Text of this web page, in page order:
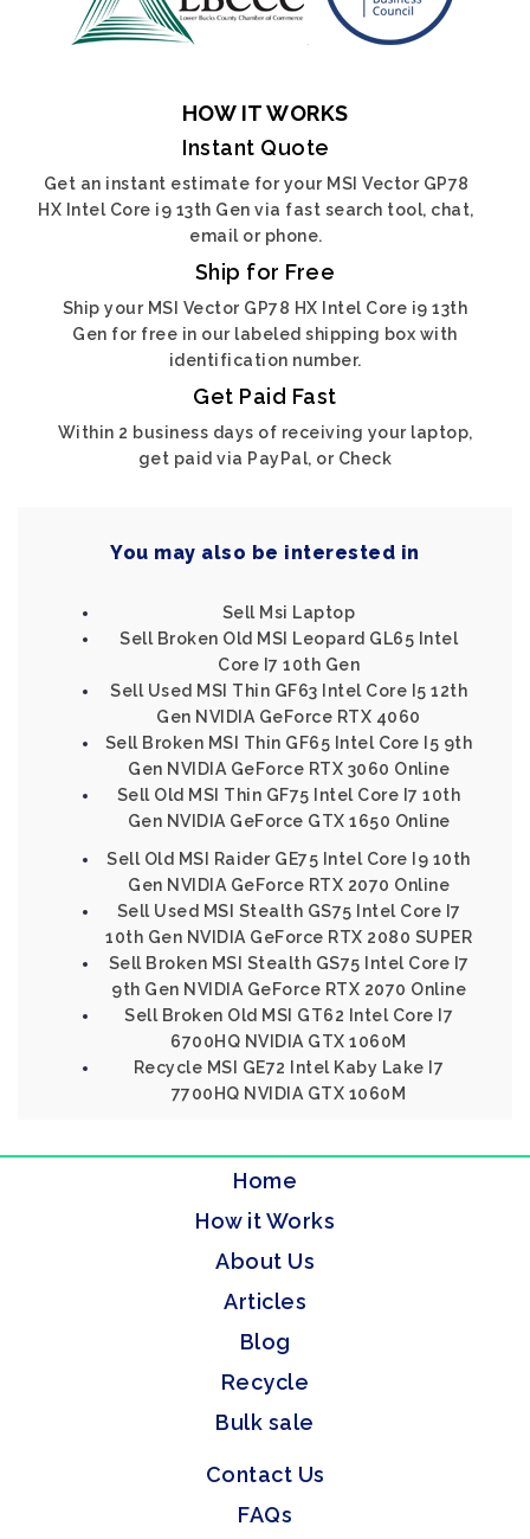
HOW IT WORKS
Instant Quote
Get an instant estimate for your MSI Vector GP78
HX Intel Core i9 13th Gen via fast search tool, chat,
email or phone.
Ship for Free
Ship your MSI Vector GP78 HX Intel Core i9 13th
Gen for free in our labeled shipping box with
identification number.
Get Paid Fast
Within 2 business days of receiving your laptop,
get paid via PayPal, or Check
You may also be interested in
Sell Msi Laptop
Sell Broken Old MSI Leopard GL65 Intel
Core I7 10th Gen
Sell Used MSI Thin GF63 Intel Core I5 12th
Gen NVIDIA GeForce RTX 4060
Sell Broken MSI Thin GF65 Intel Core I5 9th
Gen NVIDIA GeForce RTX 3060 Online
Sell Old MSI Thin GF75 Intel Core I7 10th
Gen NVIDIA GeForce GTX 1650 Online
Sell Old MSI Raider GE75 Intel Core I9 10th
Gen NVIDIA GeForce RTX 2070 Online
Sell Used MSI Stealth GS75 Intel Core I7
10th Gen NVIDIA GeForce RTX 2080 SUPER
Sell Broken MSI Stealth GS75 Intel Core I7
9th Gen NVIDIA GeForce RTX 2070 Online
Sell Broken Old MSI GT62 Intel Core I7
6700HQ NVIDIA GTX 1060M
Recycle MSI GE72 Intel Kaby Lake I7
7700HQ NVIDIA GTX 1060M
Home
How it Works
About Us
Articles
Blog
Recycle
Bulk sale
Contact Us
FAQs